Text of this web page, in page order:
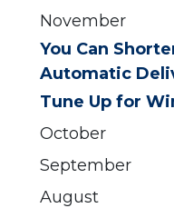
November
You Can
Automatic
Tune Up for
October
September
August